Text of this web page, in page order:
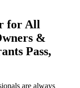
for All
&
Pass,
are always